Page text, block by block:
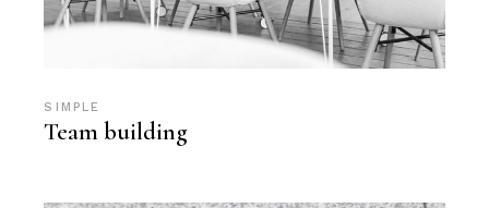
SIMPLE
Team building